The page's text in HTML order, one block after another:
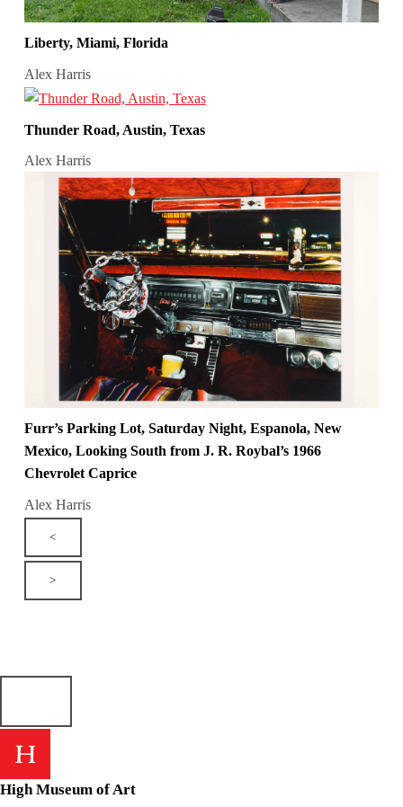
Liberty, Miami, Florida
Alex Harris
Thunder Road, Austin, Texas
Alex Harris
Furr’s Parking Lot, Saturday Night, Espanola, New
Mexico, Looking South from J. R. Roybal’s 1966
Chevrolet Caprice
Alex Harris
<
>
High Museum of Art